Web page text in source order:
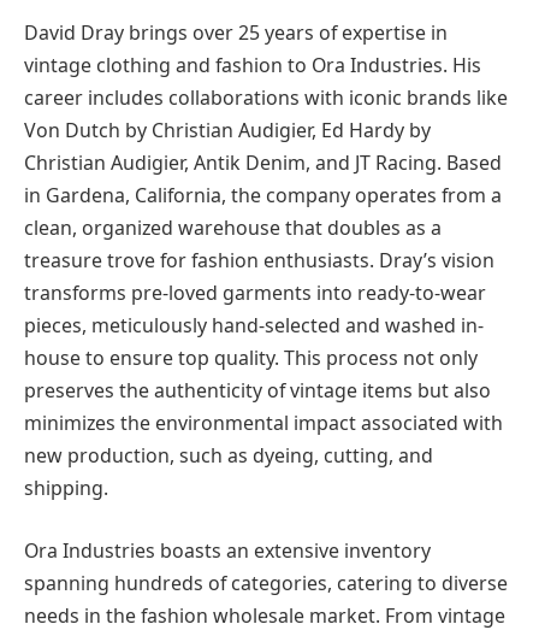
David Dray brings over 25 years of expertise in
vintage clothing and fashion to Ora Industries. His
career includes collaborations with iconic brands like
Von Dutch by Christian Audigier, Ed Hardy by
Christian Audigier, Antik Denim, and JT Racing. Based
in Gardena, California, the company operates from a
clean, organized warehouse that doubles as a
treasure trove for fashion enthusiasts. Dray’s vision
transforms pre-loved garments into ready-to-wear
pieces, meticulously hand-selected and washed in-
house to ensure top quality. This process not only
preserves the authenticity of vintage items but also
minimizes the environmental impact associated with
new production, such as dyeing, cutting, and
shipping.
Ora Industries boasts an extensive inventory
spanning hundreds of categories, catering to diverse
needs in the fashion wholesale market. From vintage